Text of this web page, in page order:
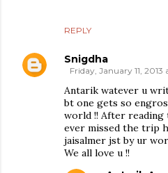
REPLY
Snigdha
Friday, January 11,
Antarik watever u
bt one gets so
world !! After reading
ever missed the trip
jaisalmer jst by ur
We all love u !!